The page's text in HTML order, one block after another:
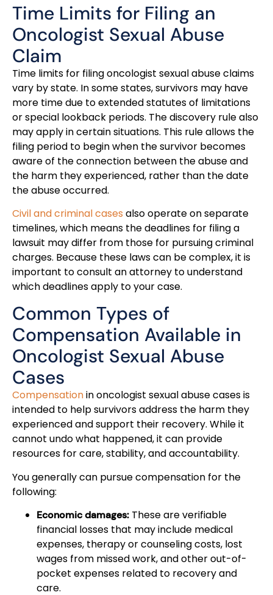
Time Limits for Filing an
Oncologist Sexual Abuse
Claim
Time limits for filing oncologist sexual abuse claims
vary by state. In some states, survivors may have
more time due to extended statutes of limitations
or special lookback periods. The discovery rule also
may apply in certain situations. This rule allows the
filing period to begin when the survivor becomes
aware of the connection between the abuse and
the harm they experienced, rather than the date
the abuse occurred.
Civil and criminal cases also operate on separate
timelines, which means the deadlines for filing a
lawsuit may differ from those for pursuing criminal
charges. Because these laws can be complex, it is
important to consult an attorney to understand
which deadlines apply to your case.
Common Types of
Compensation Available in
Oncologist Sexual Abuse
Cases
Compensationin oncologist sexual abuse cases is
intended to help survivors address the harm they
experienced and support their recovery. While it
cannot undo what happened, it can provide
resources for care, stability, and accountability.
You generally can pursue compensation for the
following:
Economic damages: These are verifiable
financial losses that may include medical
expenses, therapy or counseling costs, lost
wages from missed work, and other out-of-
pocket expenses related to recovery and
care.